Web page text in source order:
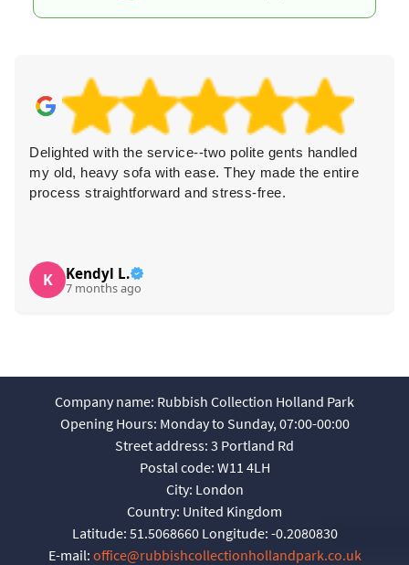
Delighted with the service--two polite gents handled
my old, heavy sofa with ease. They made the entire
process straightforward and stress-free.
K Kendyl L.
7 months ago
Company name: Rubbish Collection Holland Park
Opening Hours: Monday to Sunday, 07:00-00:00
Street address: 3 Portland Rd
Postal code: W11 4LH
City: London
Country: United Kingdom
Latitude: 51.5068660 Longitude: -0.2080830
E-mail: office@rubbishcollectionhollandpark.co.uk